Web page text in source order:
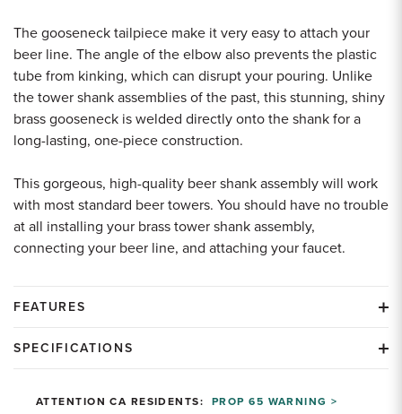
The gooseneck tailpiece make it very easy to attach your
beer line. The angle of the elbow also prevents the plastic
tube from kinking, which can disrupt your pouring. Unlike
the tower shank assemblies of the past, this stunning, shiny
brass gooseneck is welded directly onto the shank for a
long-lasting, one-piece construction.
This gorgeous, high-quality beer shank assembly will work
with most standard beer towers. You should have no trouble
at all installing your brass tower shank assembly,
connecting your beer line, and attaching your faucet.
FEATURES
SPECIFICATIONS
ATTENTION CA RESIDENTS:PROP 65 WARNING >